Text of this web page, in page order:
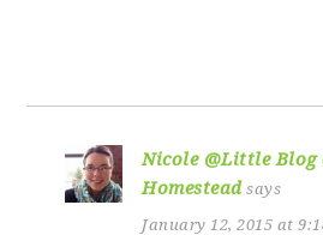
Nicole @Little Blog
Homestead says
January 12, 2015 at